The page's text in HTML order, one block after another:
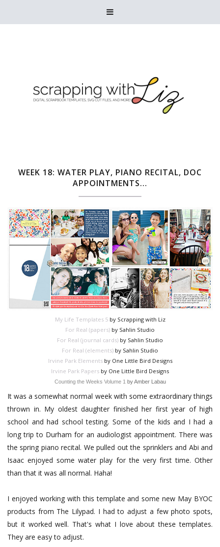

WEEK 18: WATER PLAY, PIANO RECITAL, DOC
APPOINTMENTS...
My Life Templates 5by Scrapping with Liz
For Real (papers) by Sahlin Studio
For Real (journal cards) by Sahlin Studio
For Real (elements) by Sahlin Studio
Irvine Park Elementsby One Little Bird Designs
Irvine Park Papers by One Little Bird Designs
Counting the Weeks Volume 1 by Amber Labau
It was a somewhat normal week with some extraordinary things
thrown in. My oldest daughter finished her first year of high
school and had school testing. Some of the kids and I had a
long trip to Durham for an audiologist appointment. There was
the spring piano recital. We pulled out the sprinklers and Abi and
Isaac enjoyed some water play for the very first time. Other
than that it was all normal. Haha!
I enjoyed working with this template and some new May BYOC
products from The Lilypad. I had to adjust a few photo spots,
but it worked well. That's what I love about these templates.
They are easy to adjust.